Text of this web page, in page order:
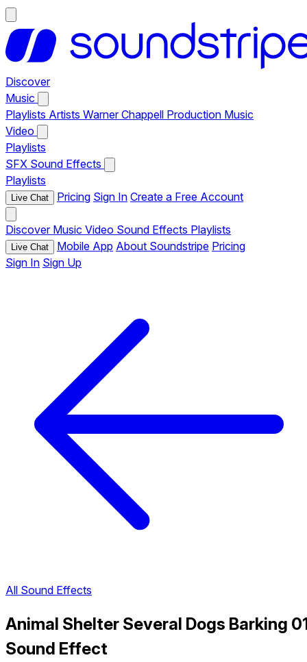
Discover
Music
Playlists Artists Warner Chappell Production Music
Video
Playlists
SFX Sound Effects
Playlists
Live Chat Pricing Sign In Create a Free Account
Discover Music Video Sound Effects Playlists
Live Chat Mobile App About Soundstripe Pricing
Sign In Sign Up
All Sound Effects
Animal Shelter Several Dogs Barking
Sound Effect